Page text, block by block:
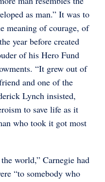
as man.” It was to
meaning of courage, of
year before created
of his Hero Fund
“It grew out of
and one of the
Lynch insisted,
to save life as it
who took it got most
world,” Carnegie had
“to somebody who